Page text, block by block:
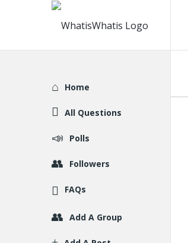
WhatisWhatis
Explore
Home
All Questions
Polls
Followers
FAQs
Add A Group